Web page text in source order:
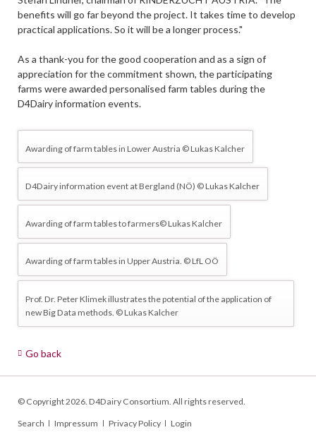
benefits will go far beyond the project. It takes time to develop
practical applications. So it will be a longer process."
As a thank-you for the good cooperation and as a sign of
appreciation for the commitment shown, the participating
farms were awarded personalised farm tables during the
D4Dairy information events.
Awarding of farm tables in Lower Austria © Lukas Kalcher
D4Dairy information event at Bergland (NÖ) © Lukas Kalcher
Awarding of farm tables to farmers© Lukas Kalcher
Awarding of farm tables in Upper Austria. © LfL OÖ
Prof. Dr. Peter Klimek illustrates the potential of the application of
new Big Data methods. © Lukas Kalcher
Go back
© Copyright 2026. D4Dairy Consortium. All rights reserved.
Skip
Search Impressum Privacy Policy Login